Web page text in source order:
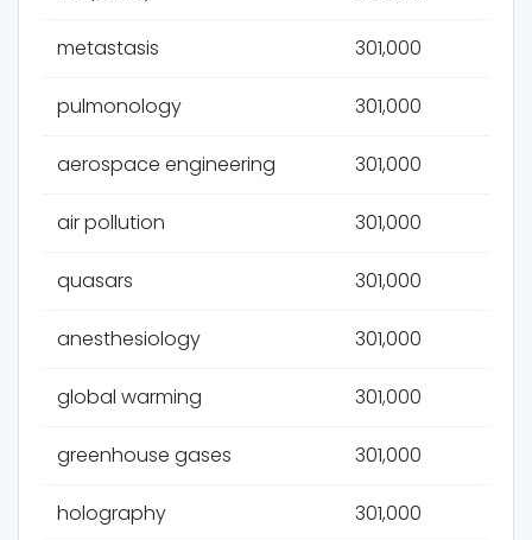
metastasis 301,000
pulmonology 301,000
aerospace engineering 301,000
air pollution 301,000
quasars 301,000
anesthesiology 301,000
global warming 301,000
greenhouse gases 301,000
holography 301,000